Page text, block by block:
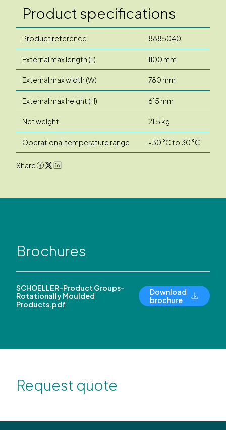
Product specifications
Product reference 8885040
External max length (L) 1100 mm
External max width (W) 780 mm
External max height (H) 615 mm
Net weight 21.5 kg
Operational temperature range -30 °C to 30 °C
Share
Brochures
SCHOELLER-Product Groups-
Rotationally Moulded
Products.pdf
Download
brochure
Request quote